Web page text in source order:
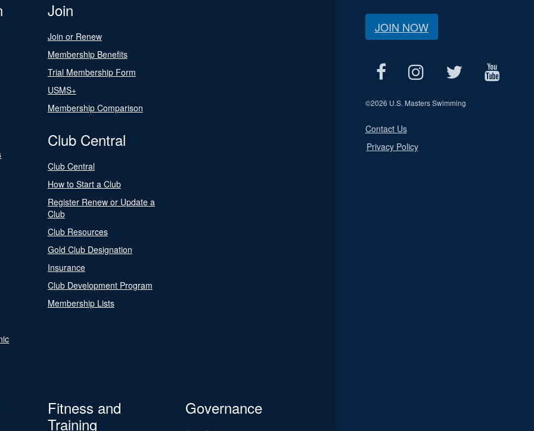
Join
Join or Renew
Membership Benefits
Trial Membership Form
USMS+
Membership Comparison
Club Central
Club Central
How to Start a Club
Register Renew or Update a
Club
Club Resources
Gold Club Designation
Insurance
Club Development Program
Membership Lists
Fitness and
Training
Governance
JOIN NOW
©2026 U.S. Masters Swimming
Contact Us
Privacy Policy